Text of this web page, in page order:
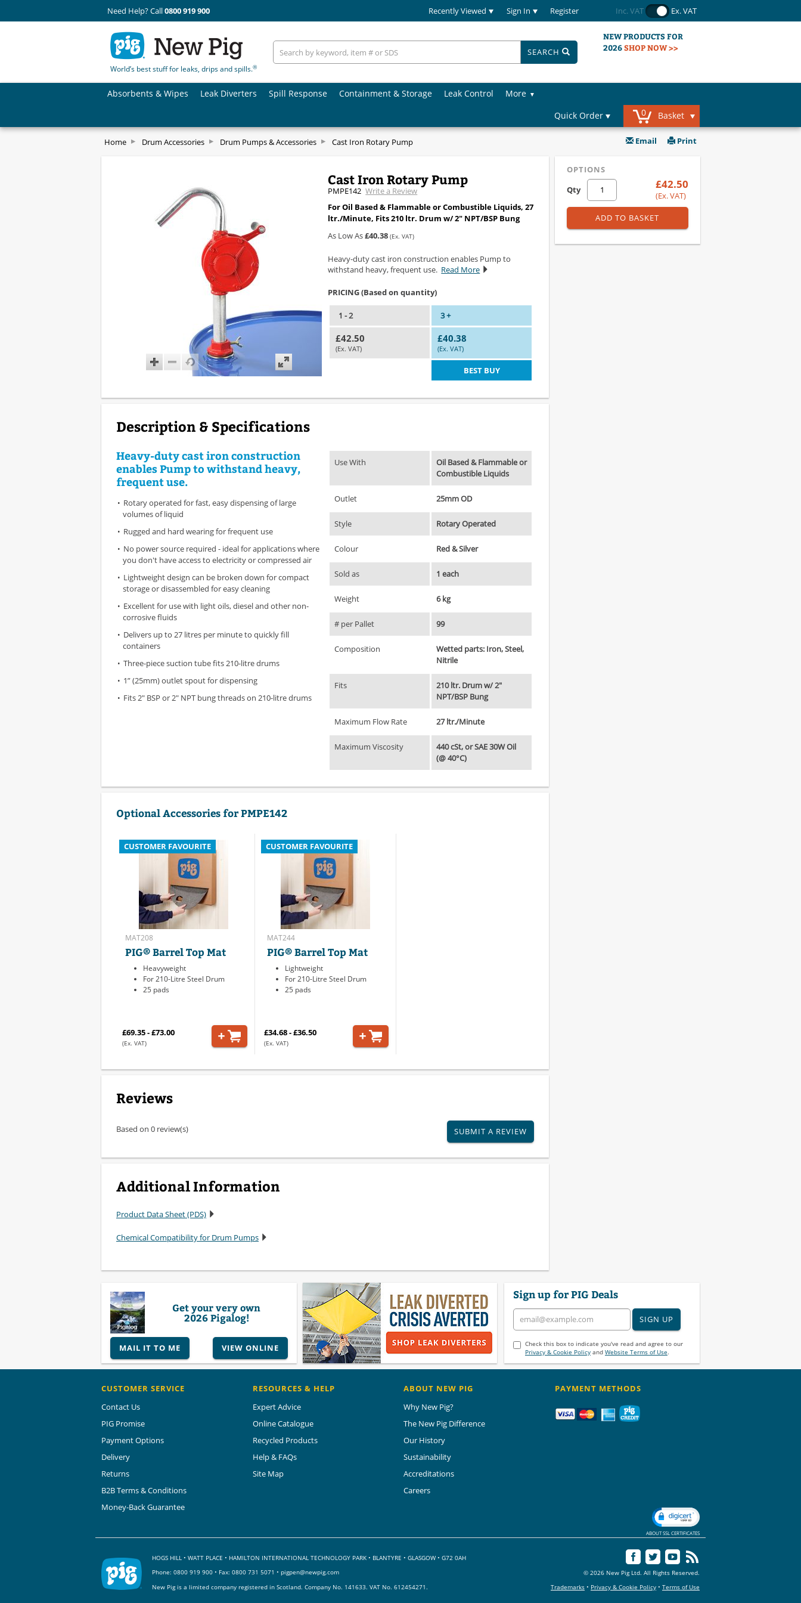
Need Help? Call0800 919 900 Recently Viewed Sign In Register Inc. VAT Ex. VAT
World’s best stuff for leaks, drips and spills.®
SEARCH
NEW PRODUCTS FOR
2026SHOP NOW >>
Absorbents & Wipes Leak Diverters Spill Response Containment & Storage Leak Control
More
Quick Order
0 Basket
Home Drum Accessories Drum Pumps & Accessories Cast Iron Rotary Pump Email Print
Cast Iron Rotary Pump
PMPE142 Write a Review
For Oil Based & Flammable or Combustible Liquids, 27
ltr./Minute, Fits 210 ltr. Drum w/ 2" NPT/BSP Bung
As Low As£40.38 (Ex. VAT)
Heavy-duty cast iron construction enables Pump to
withstand heavy, frequent use. Read More
PRICING (Based on quantity)
1 - 2 3 +
£42.50
(Ex. VAT)
£40.38
(Ex. VAT)
BEST BUY
OPTIONS
Qty
£42.50
(Ex. VAT)
ADD TO BASKET
Description & Specifications
Heavy-duty cast iron construction
enables Pump to withstand heavy,
frequent use.
Rotary operated for fast, easy dispensing of large
volumes of liquid
Rugged and hard wearing for frequent use
No power source required - ideal for applications where
you don't have access to electricity or compressed air
Lightweight design can be broken down for compact
storage or disassembled for easy cleaning
Excellent for use with light oils, diesel and other non-
corrosive fluids
Delivers up to 27 litres per minute to quickly fill
containers
Three-piece suction tube fits 210-litre drums
1” (25mm) outlet spout for dispensing
Fits 2" BSP or 2" NPT bung threads on 210-litre drums
Use With
Oil Based & Flammable or
Combustible Liquids
Outlet 25mm OD
Style Rotary Operated
Colour Red & Silver
Sold as 1 each
Weight 6 kg
# per Pallet 99
Composition
Wetted parts: Iron, Steel,
Nitrile
Fits
210 ltr. Drum w/ 2"
NPT/BSP Bung
Maximum Flow Rate 27 ltr./Minute
Maximum Viscosity
440 cSt, or SAE 30W Oil
(@ 40°C)
Optional Accessories for PMPE142
CUSTOMER FAVOURITE
MAT208
PIG® Barrel Top Mat
Heavyweight
For 210-Litre Steel Drum
25 pads
£69.35 - £73.00
(Ex. VAT)
CUSTOMER FAVOURITE
MAT244
PIG® Barrel Top Mat
Lightweight
For 210-Litre Steel Drum
25 pads
£34.68 - £36.50
(Ex. VAT)
Reviews
Based on 0 review(s) SUBMIT A REVIEW
Additional Information
Product Data Sheet (PDS)
Chemical Compatibility for Drum Pumps
Get your very own
2026 Pigalog!
MAIL IT TO ME VIEW ONLINE
Sign up for PIG Deals
SIGN UP
Check this box to indicate you've read and agree to our
Privacy & Cookie Policyand Website Terms of Use.
CUSTOMER SERVICE
Contact Us
PIG Promise
Payment Options
Delivery
Returns
B2B Terms & Conditions
Money-Back Guarantee
RESOURCES & HELP
Expert Advice
Online Catalogue
Recycled Products
Help & FAQs
Site Map
ABOUT NEW PIG
Why New Pig?
The New Pig Difference
Our History
Sustainability
Accreditations
Careers
PAYMENT METHODS
ABOUT SSL CERTIFICATES
HOGS HILL • WATT PLACE • HAMILTON INTERNATIONAL TECHNOLOGY PARK • BLANTYRE • GLASGOW • G72 0AH
Phone: 0800 919 900 • Fax: 0800 731 5071 • pigpen@newpig.com
New Pig is a limited company registered in Scotland. Company No. 141633. VAT No. 612454271.
© 2026 New Pig Ltd. All Rights Reserved.
Trademarks• Privacy & Cookie Policy• Terms of Use